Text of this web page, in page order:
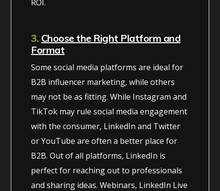
ROI.
3. Choose the Right Platform and
Format
Some social media platforms are ideal for
B2B influencer marketing, while others
may not be as fitting. While Instagram and
TikTok may rule social media engagement
with the consumer, LinkedIn and Twitter
or YouTube are often a better place for
B2B. Out of all platforms, LinkedIn is
perfect for reaching out to professionals
and sharing ideas. Webinars, LinkedIn Live